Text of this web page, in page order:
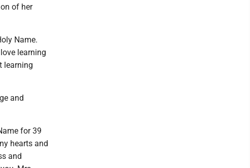
of her
Name.
learning
learning
and
for 39
hearts and
and